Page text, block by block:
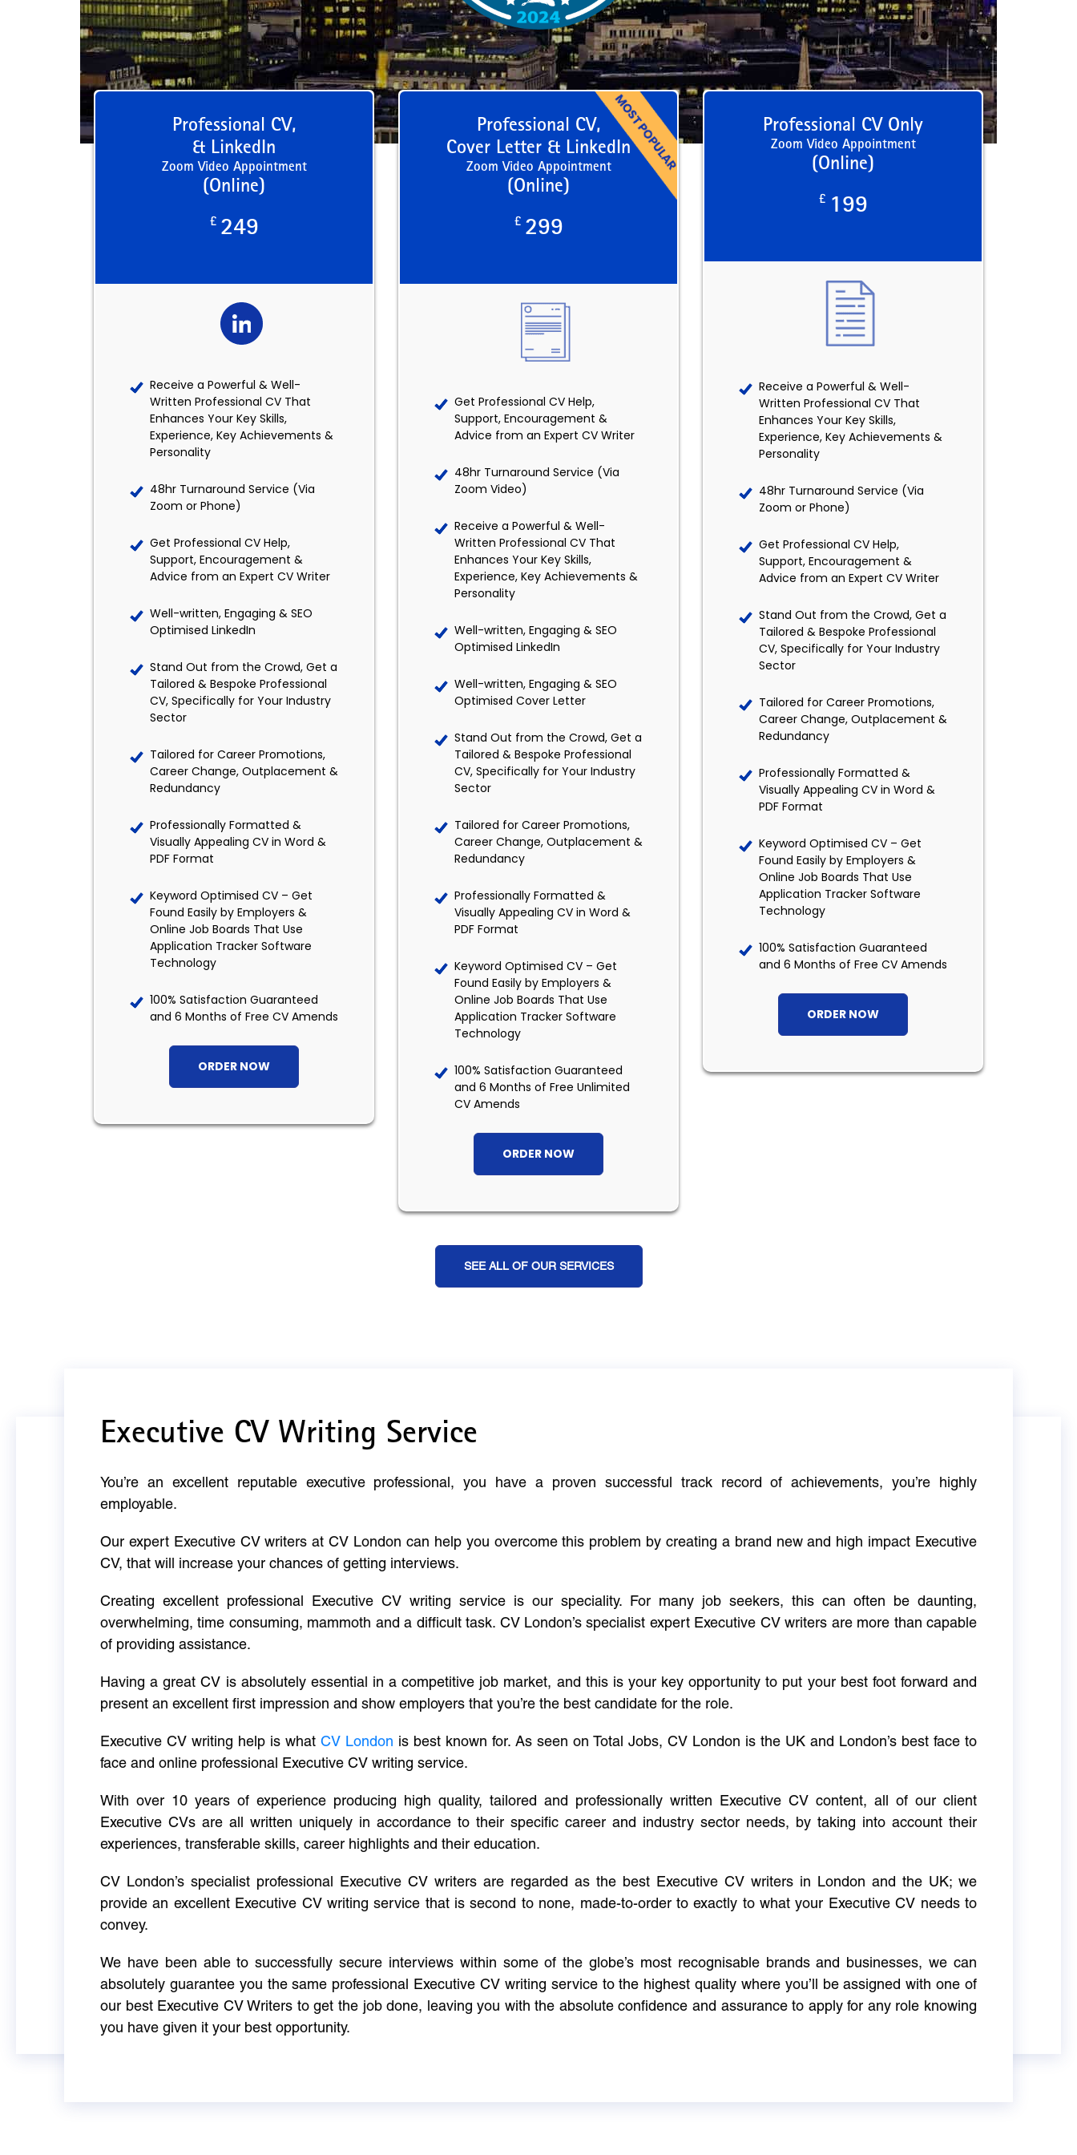
Professional CV,
& LinkedIn
Zoom Video Appointment
(Online)
£ 249
Receive a Powerful & Well-
Written Professional CV That
Enhances Your Key Skills,
Experience, Key Achievements &
Personality
48hr Turnaround Service (Via
Zoom or Phone)
Get Professional CV Help,
Support, Encouragement &
Advice from an Expert CV Writer
Well-written, Engaging & SEO
Optimised LinkedIn
Stand Out from the Crowd, Get a
Tailored & Bespoke Professional
CV, Specifically for Your Industry
Sector
Tailored for Career Promotions,
Career Change, Outplacement &
Redundancy
Professionally Formatted &
Visually Appealing CV in Word &
PDF Format
Keyword Optimised CV – Get
Found Easily by Employers &
Online Job Boards That Use
Application Tracker Software
Technology
100% Satisfaction Guaranteed
and 6 Months of Free CV Amends
ORDER NOW
Professional CV,
Cover Letter & LinkedIn
Zoom Video Appointment
(Online)
£ 299
Get Professional CV Help,
Support, Encouragement &
Advice from an Expert CV Writer
48hr Turnaround Service (Via
Zoom Video)
Receive a Powerful & Well-
Written Professional CV That
Enhances Your Key Skills,
Experience, Key Achievements &
Personality
Well-written, Engaging & SEO
Optimised LinkedIn
Well-written, Engaging & SEO
Optimised Cover Letter
Stand Out from the Crowd, Get a
Tailored & Bespoke Professional
CV, Specifically for Your Industry
Sector
Tailored for Career Promotions,
Career Change, Outplacement &
Redundancy
Professionally Formatted &
Visually Appealing CV in Word &
PDF Format
Keyword Optimised CV – Get
Found Easily by Employers &
Online Job Boards That Use
Application Tracker Software
Technology
100% Satisfaction Guaranteed
and 6 Months of Free Unlimited
CV Amends
ORDER NOW
Professional CV Only
Zoom Video Appointment
(Online)
£ 199
Receive a Powerful & Well-
Written Professional CV That
Enhances Your Key Skills,
Experience, Key Achievements &
Personality
48hr Turnaround Service (Via
Zoom or Phone)
Get Professional CV Help,
Support, Encouragement &
Advice from an Expert CV Writer
Stand Out from the Crowd, Get a
Tailored & Bespoke Professional
CV, Specifically for Your Industry
Sector
Tailored for Career Promotions,
Career Change, Outplacement &
Redundancy
Professionally Formatted &
Visually Appealing CV in Word &
PDF Format
Keyword Optimised CV – Get
Found Easily by Employers &
Online Job Boards That Use
Application Tracker Software
Technology
100% Satisfaction Guaranteed
and 6 Months of Free CV Amends
ORDER NOW
SEE ALL OF OUR SERVICES
Executive CV Writing Service
You’re an excellent reputable executive professional, you have a proven successful track record of achievements, you’re highly
employable.
Our expert Executive CV writers at CV London can help you overcome this problem by creating a brand new and high impact Executive
CV, that will increase your chances of getting interviews.
Creating excellent professional Executive CV writing service is our speciality. For many job seekers, this can often be daunting,
overwhelming, time consuming, mammoth and a difficult task. CV London’s specialist expert Executive CV writers are more than capable
of providing assistance.
Having a great CV is absolutely essential in a competitive job market, and this is your key opportunity to put your best foot forward and
present an excellent first impression and show employers that you’re the best candidate for the role.
Executive CV writing help is what CV London is best known for. As seen on Total Jobs, CV London is the UK and London’s best face to
face and online professional Executive CV writing service.
With over 10 years of experience producing high quality, tailored and professionally written Executive CV content, all of our client
Executive CVs are all written uniquely in accordance to their specific career and industry sector needs, by taking into account their
experiences, transferable skills, career highlights and their education.
CV London’s specialist professional Executive CV writers are regarded as the best Executive CV writers in London and the UK; we
provide an excellent Executive CV writing service that is second to none, made-to-order to exactly to what your Executive CV needs to
convey.
We have been able to successfully secure interviews within some of the globe’s most recognisable brands and businesses, we can
absolutely guarantee you the same professional Executive CV writing service to the highest quality where you’ll be assigned with one of
our best Executive CV Writers to get the job done, leaving you with the absolute confidence and assurance to apply for any role knowing
you have given it your best opportunity.